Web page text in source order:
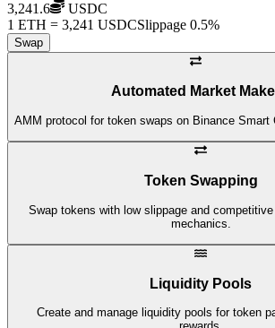
3,241.6
USDC
1 ETH = 3,241 USDCSlippage 0.5%
Swap
Automated Market
AMM protocol for token swaps on Binance Smart
Token Swapping
Swap tokens with low slippage and
mechanics.
Liquidity Pools
Create and manage liquidity pools for token